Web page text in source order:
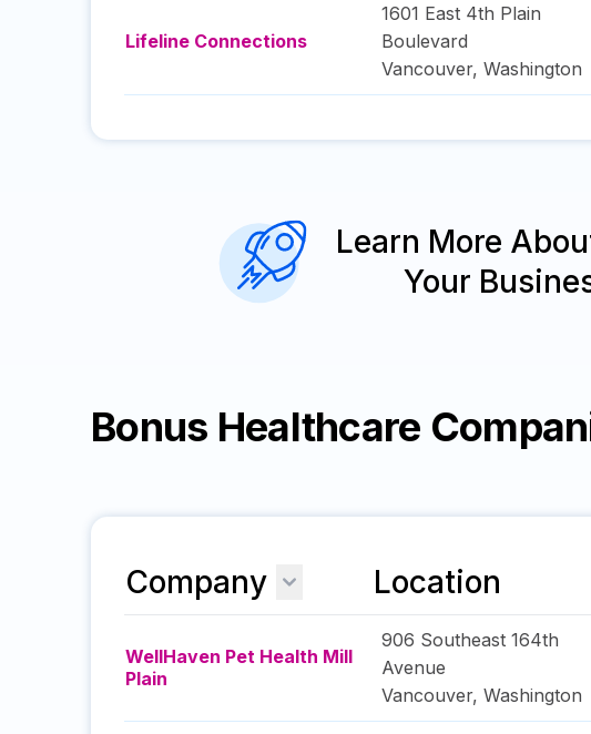
Lifeline Connections
1601 East 4th Plain
Boulevard
Vancouver, Washington
Learn More
Your
Bonus Healthcare
Company Location
WellHaven Pet Health Mill
Plain
906 Southeast 164th
Avenue
Vancouver, Washington